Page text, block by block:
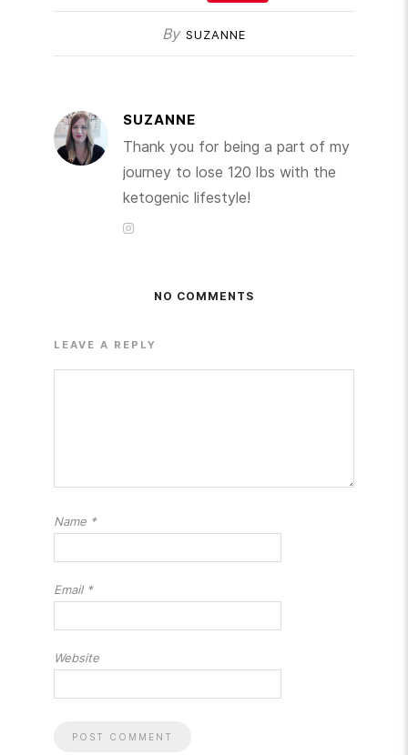
By SUZANNE
SUZANNE
Thank you for being a part of my
journey to lose 120 lbs with the
ketogenic lifestyle!
NO COMMENTS
LEAVE A REPLY
Name *
Email *
Website